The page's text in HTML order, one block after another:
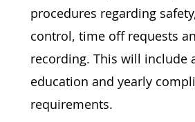
procedures regarding
control, time off requests
recording. This will include
education and yearly
requirements.